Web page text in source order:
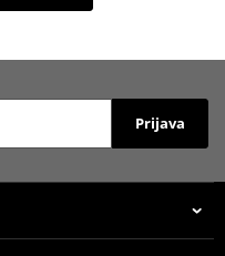
Prijava